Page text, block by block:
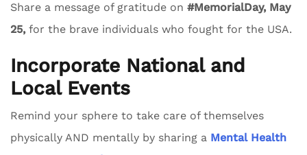
Share a message of gratitude on #MemorialDay, May
25, for the brave individuals who fought for the USA.
Incorporate National and
Local Events
Remind your sphere to take care of themselves
physically AND mentally by sharing a Mental Health